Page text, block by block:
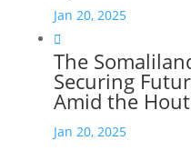
Jan 20, 2025

The
Securing
Amid the
Jan 20, 2025